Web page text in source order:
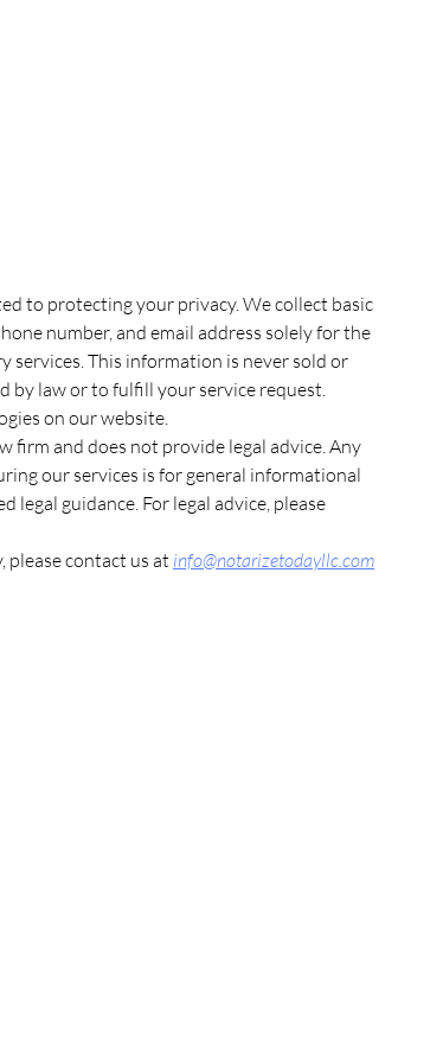
to protecting your privacy. We collect basic
number, and email address solely for the
services. This information is never sold or
by law or to fulfill your service request.
on our website.
firm and does not provide legal advice. Any
our services is for general informational
legal guidance. For legal advice, please
please contact us at info@notarizetodayllc.com